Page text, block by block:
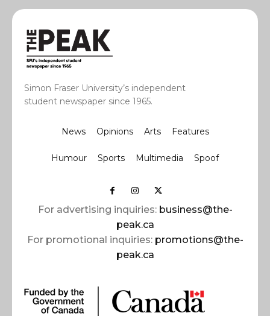
Simon Fraser University’s independent
student newspaper since 1965.
News Opinions Arts Features
Humour Sports Multimedia Spoof
For advertising inquiries: business@the-
peak.ca
For promotional inquiries: promotions@the-
peak.ca